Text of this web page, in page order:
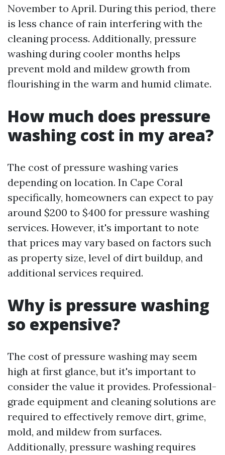
November to April. During this period, there
is less chance of rain interfering with the
cleaning process. Additionally, pressure
washing during cooler months helps
prevent mold and mildew growth from
flourishing in the warm and humid climate.
How much does pressure
washing cost in my area?
The cost of pressure washing varies
depending on location. In Cape Coral
specifically, homeowners can expect to pay
around $200 to $400 for pressure washing
services. However, it's important to note
that prices may vary based on factors such
as property size, level of dirt buildup, and
additional services required.
Why is pressure washing
so expensive?
The cost of pressure washing may seem
high at first glance, but it's important to
consider the value it provides. Professional-
grade equipment and cleaning solutions are
required to effectively remove dirt, grime,
mold, and mildew from surfaces.
Additionally, pressure washing requires